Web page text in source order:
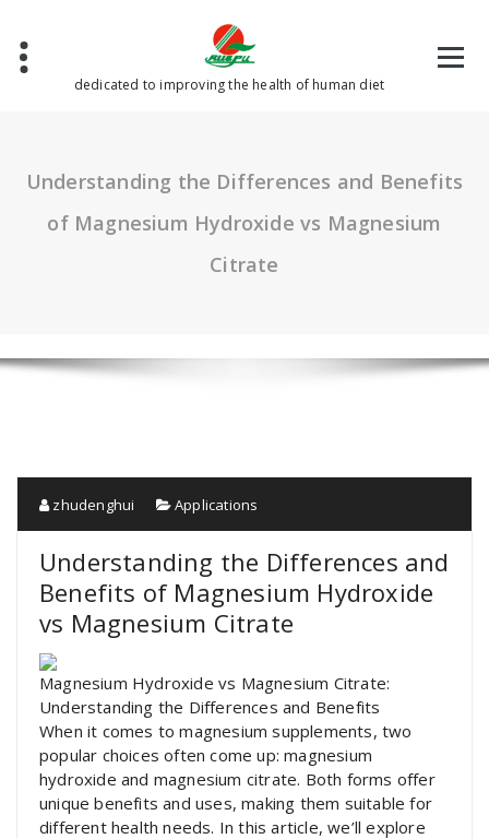
content
dedicated to improving the health of human diet
Understanding the Differences and Benefits
of Magnesium Hydroxide vs Magnesium
Citrate
zhudenghui Applications
Understanding the Differences and
Benefits of Magnesium Hydroxide
vs Magnesium Citrate
Magnesium Hydroxide vs Magnesium Citrate:
Understanding the Differences and Benefits
When it comes to magnesium supplements, two
popular choices often come up: magnesium
hydroxide and magnesium citrate. Both forms offer
unique benefits and uses, making them suitable for
different health needs. In this article, we’ll explore